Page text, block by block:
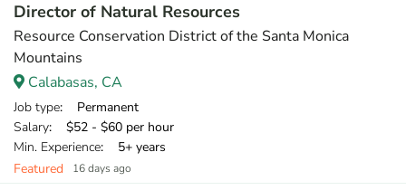
Director of Natural Resources
Resource Conservation District of the Santa Monica
Mountains
Calabasas, CA
Job type: Permanent
Salary: $52 - $60 per hour
Min. Experience: 5+ years
Featured
16 days ago